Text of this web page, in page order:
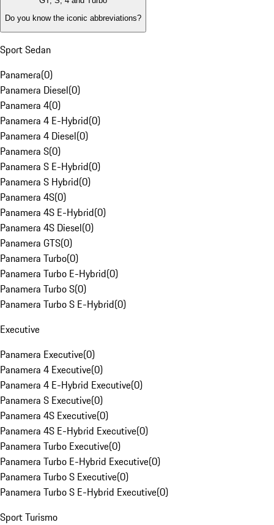
Do you know the iconic abbreviations?
Sport Sedan
Panamera(0)
Panamera Diesel(0)
Panamera 4(0)
Panamera 4 E-Hybrid(0)
Panamera 4 Diesel(0)
Panamera S(0)
Panamera S E-Hybrid(0)
Panamera S Hybrid(0)
Panamera 4S(0)
Panamera 4S E-Hybrid(0)
Panamera 4S Diesel(0)
Panamera GTS(0)
Panamera Turbo(0)
Panamera Turbo E-Hybrid(0)
Panamera Turbo S(0)
Panamera Turbo S E-Hybrid(0)
Executive
Panamera Executive(0)
Panamera 4 Executive(0)
Panamera 4 E-Hybrid Executive(0)
Panamera S Executive(0)
Panamera 4S Executive(0)
Panamera 4S E-Hybrid Executive(0)
Panamera Turbo Executive(0)
Panamera Turbo E-Hybrid Executive(0)
Panamera Turbo S Executive(0)
Panamera Turbo S E-Hybrid Executive(0)
Sport Turismo